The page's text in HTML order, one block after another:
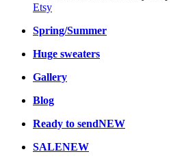
Etsy
Spring/Summer
Huge sweaters
Gallery
Blog
Ready to sendNEW
SALENEW